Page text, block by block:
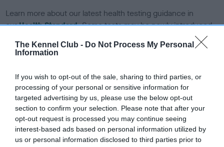
The Kennel Club - Do Not Process My Personal
Information
If you wish to opt-out of the sale, sharing to third parties, or
processing of your personal or sensitive information for
targeted advertising by us, please use the below opt-out
section to confirm your selection. Please note that after your
opt-out request is processed you may continue seeing
interest-based ads based on personal information utilized by
us or personal information disclosed to third parties prior to
Learn more about our latest health testing guidance in
ourHealth Standard. Some tests may be newly introduced
for this breed, and owners may still be completing them. As
recommendations evolve over time with scientific evidence,
have been newly introduced or reprioritised.
BVA/KC/ISDS Eye Scheme - No Record Held
Our records indicate this health result is not recorded on
our system to meet The Kennel Club Health Standard.